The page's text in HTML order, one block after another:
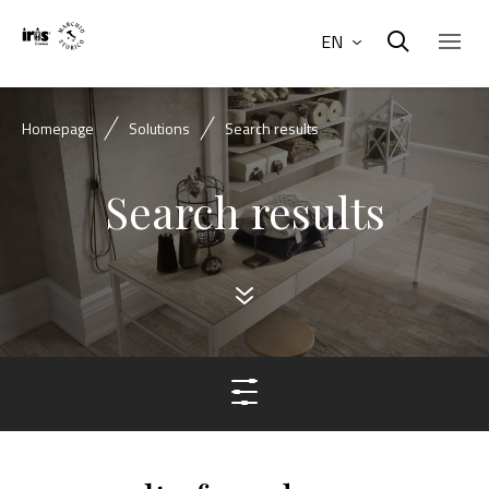
EN
Homepage Solutions Search results
Search results